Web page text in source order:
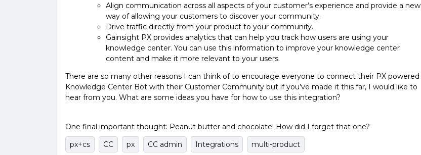
Align communication across all aspects of your customer’s experience and provide a new
way of allowing your customers to discover your community.
Drive traffic directly from your product to your community.
Gainsight PX provides analytics that can help you track how users are using your
knowledge center. You can use this information to improve your knowledge center
content and make it more relevant to your users.
There are so many other reasons I can think of to encourage everyone to connect their PX powered
Knowledge Center Bot with their Customer Community but if you’ve made it this far, I would like to
hear from you. What are some ideas you have for how to use this integration?
One final important thought: Peanut butter and chocolate! How did I forget that one?
px+cs
CC px CC admin Integrations multi-product